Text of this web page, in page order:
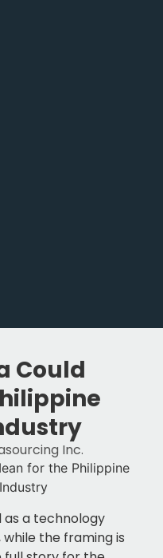
Could
Inc.
as a technology
the framing is